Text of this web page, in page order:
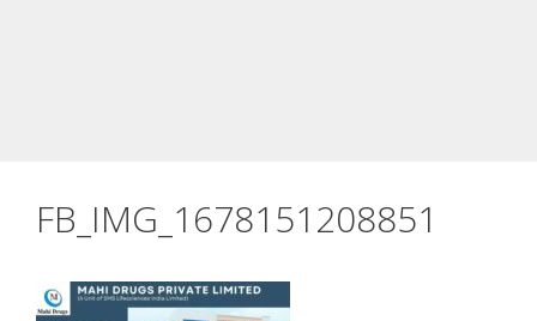
FB_IMG_1678151208851